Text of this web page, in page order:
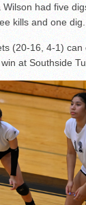
Wilson had five
kills and one dig.
(20-16, 4-1) can
at Southside